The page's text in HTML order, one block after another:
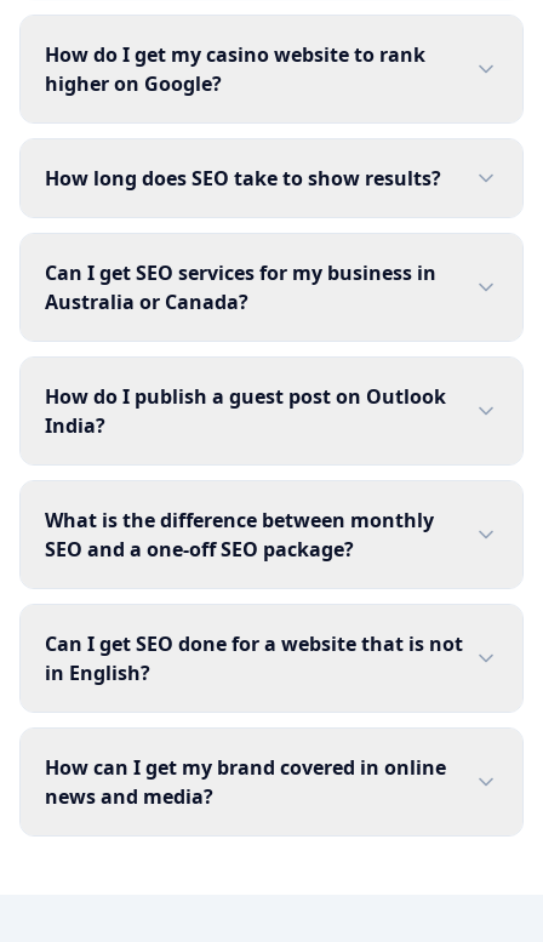
How do I get my casino website to rank
higher on Google?
How long does SEO take to show results?
Can I get SEO services for my business in
Australia or Canada?
How do I publish a guest post on Outlook
India?
What is the difference between monthly
SEO and a one-off SEO package?
Can I get SEO done for a website that is not
in English?
How can I get my brand covered in online
news and media?